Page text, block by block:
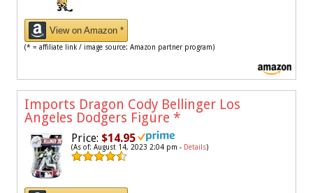
View on Amazon *
(* = affiliate link / image source: Amazon partner program)
Imports Dragon Cody Bellinger Los
Angeles Dodgers Figure *
Price: $14.95
(As of: August 14, 2023 2:04 pm - Details)